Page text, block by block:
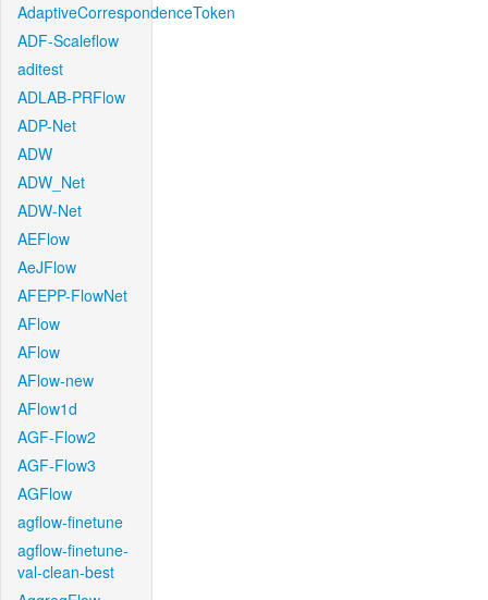
AdaptiveCorrespondenceToken
ADF-Scaleflow
aditest
ADLAB-PRFlow
ADP-Net
ADW
ADW_Net
ADW-Net
AEFlow
AeJFlow
AFEPP-FlowNet
AFlow
AFlow
AFlow-new
AFlow1d
AGF-Flow2
AGF-Flow3
AGFlow
agflow-finetune
agflow-finetune-
val-clean-best